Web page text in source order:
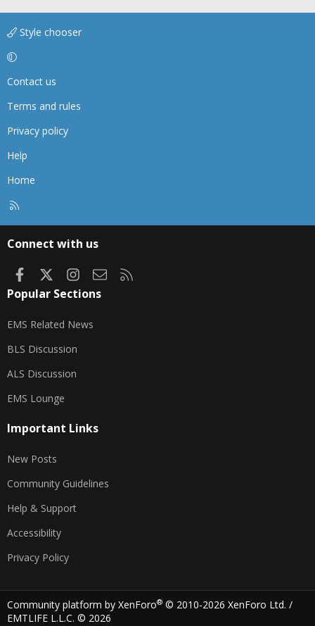
Style chooser
Contact us
Terms and rules
Privacy policy
Help
Home
Connect with us
FacebookInstagram
Contact us
Popular Sections
EMS Related News
BLS Discussion
ALS Discussion
EMS Lounge
Important Links
New Posts
Community Guidelines
Help & Support
Accessibility
Privacy Policy
Community platform by XenForo® © 2010-2026 XenForo Ltd. /
EMTLIFE L.L.C. © 2026